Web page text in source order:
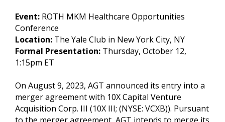
Event: ROTH MKM Healthcare Opportunities
Conference
Location: The Yale Club in New York City, NY
Formal Presentation: Thursday, October 12,
1:15pm ET
On August 9, 2023, AGT announced its entry into a
merger agreement with 10X Capital Venture
Acquisition Corp. III (10X III; (NYSE: VCXB)). Pursuant